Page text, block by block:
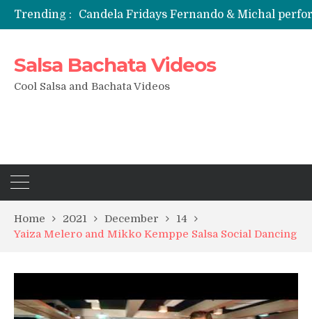
Trending : Candela Fridays Fernando & Michal
Salsa Bachata Videos
Cool Salsa and Bachata Videos
Home 2021 December
14
Yaiza Melero and Mikko Kemppe Salsa Social Dancing